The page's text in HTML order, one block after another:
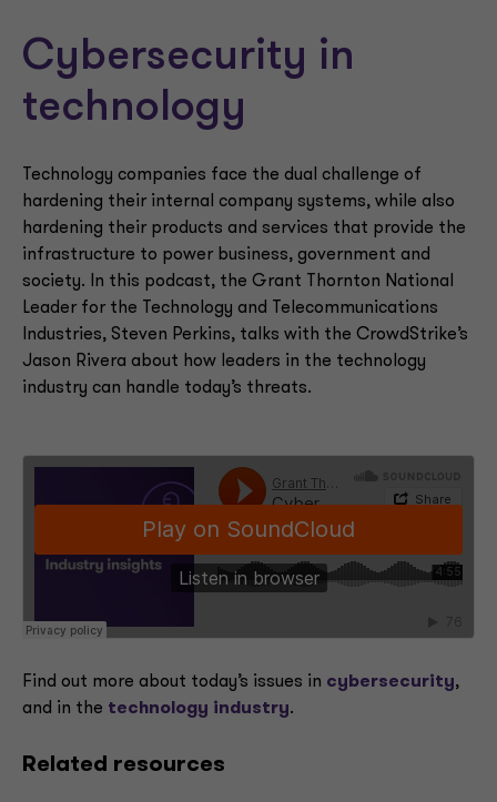
Cybersecurity in
technology
Technology companies face the dual challenge of
hardening their internal company systems, while also
hardening their products and services that provide the
infrastructure to power business, government and
society. In this podcast, the Grant Thornton National
Leader for the Technology and Telecommunications
Industries, Steven Perkins, talks with the CrowdStrike’s
Jason Rivera about how leaders in the technology
industry can handle today’s threats.
Find out more about today’s issues in cybersecurity,
and in the technology industry.
Related resources